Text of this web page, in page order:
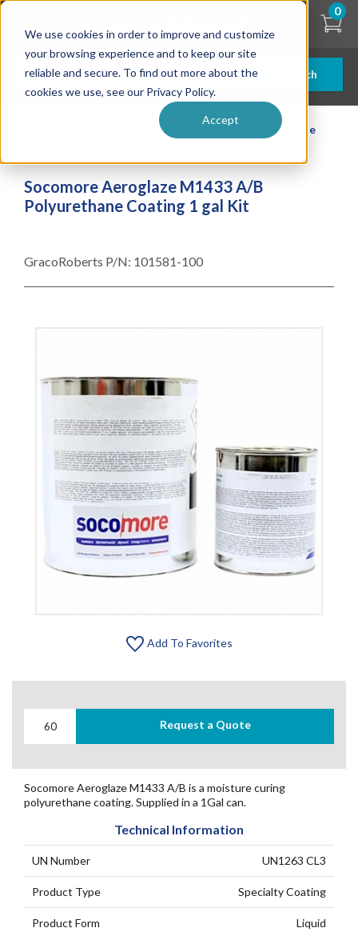
We use cookies in order to improve and customize
your browsing experience and to keep our site
reliable and secure. To find out more about the
cookies we use, see our Privacy Policy.
Accept
Skip
content
Search
0
Socomore Aeroglaze M1433 A/B Polyurethane
Socomore Aeroglaze M1433 A/B
Polyurethane Coating 1 gal Kit
GracoRoberts P/N: 101581-100
Add To Favorites
Request a Quote
Socomore Aeroglaze M1433 A/B is a moisture curing
polyurethane coating. Supplied in a 1Gal can.
Technical Information
UN Number UN1263 CL3
Product Type Specialty Coating
Product Form Liquid